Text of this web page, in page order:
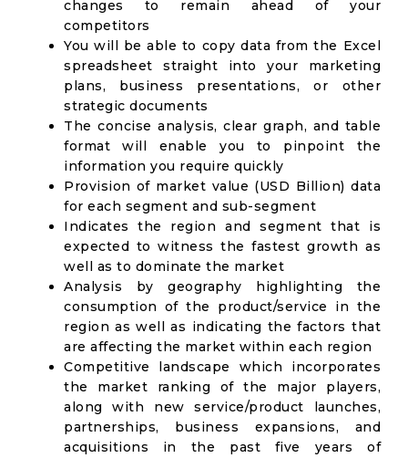
changes to remain ahead of your
competitors
You will be able to copy data from the Excel
spreadsheet straight into your marketing
plans, business presentations, or other
strategic documents
The concise analysis, clear graph, and table
format will enable you to pinpoint the
information you require quickly
Provision of market value (USD Billion) data
for each segment and sub-segment
Indicates the region and segment that is
expected to witness the fastest growth as
well as to dominate the market
Analysis by geography highlighting the
consumption of the product/service in the
region as well as indicating the factors that
are affecting the market within each region
Competitive landscape which incorporates
the market ranking of the major players,
along with new service/product launches,
partnerships, business expansions, and
acquisitions in the past five years of